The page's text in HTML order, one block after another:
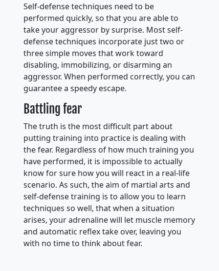
Self-defense techniques need to be
performed quickly, so that you are able to
take your aggressor by surprise. Most self-
defense techniques incorporate just two or
three simple moves that work toward
disabling, immobilizing, or disarming an
aggressor. When performed correctly, you can
guarantee a speedy escape.
Battling fear
The truth is the most difficult part about
putting training into practice is dealing with
the fear. Regardless of how much training you
have performed, it is impossible to actually
know for sure how you will react in a real-life
scenario. As such, the aim of martial arts and
self-defense training is to allow you to learn
techniques so well, that when a situation
arises, your adrenaline will let muscle memory
and automatic reflex take over, leaving you
with no time to think about fear.